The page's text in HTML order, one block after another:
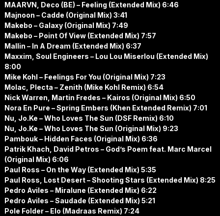
MAARVN, Deco (BE) – Feeling (Extended Mix) 6:46
Majnoon – Cadde (Original Mix) 3:41
Makebo – Galaxy (Original Mix) 7:49
Makebo – Point Of View (Extended Mix) 7:57
Mallin – In A Dream (Extended Mix) 6:37
Maxxim, Soul Engineers – Lou Lou Miserlou (Extended Mix)
8:00
Mike Kohl – Feelings For You (Original Mix) 7:23
Molac, Plecta – Zenith (Mike Kohl Remix) 6:54
Nick Warren, Martin Fredes – Kairos (Original Mix) 6:50
Nora En Pure – Spring Embers (Khen Extended Remix) 7:01
Nu, Jo.Ke – Who Loves The Sun (DSF Remix) 6:10
Nu, Jo.Ke – Who Loves The Sun (Original Mix) 9:23
Pambouk – Hidden Faces (Original Mix) 6:36
Patrik Khach, David Petros – God’s Poem feat. Marc Marcel
(Original Mix) 6:06
Paul Ross – On the Way (Extended Mix) 5:35
Paul Ross, Lost Desert – Shooting Stars (Extended Mix) 8:25
Pedro Aviles – Miralune (Extended Mix) 6:22
Pedro Aviles – Saudade (Extended Mix) 5:21
Pole Folder – Elo (Madraas Remix) 7:24